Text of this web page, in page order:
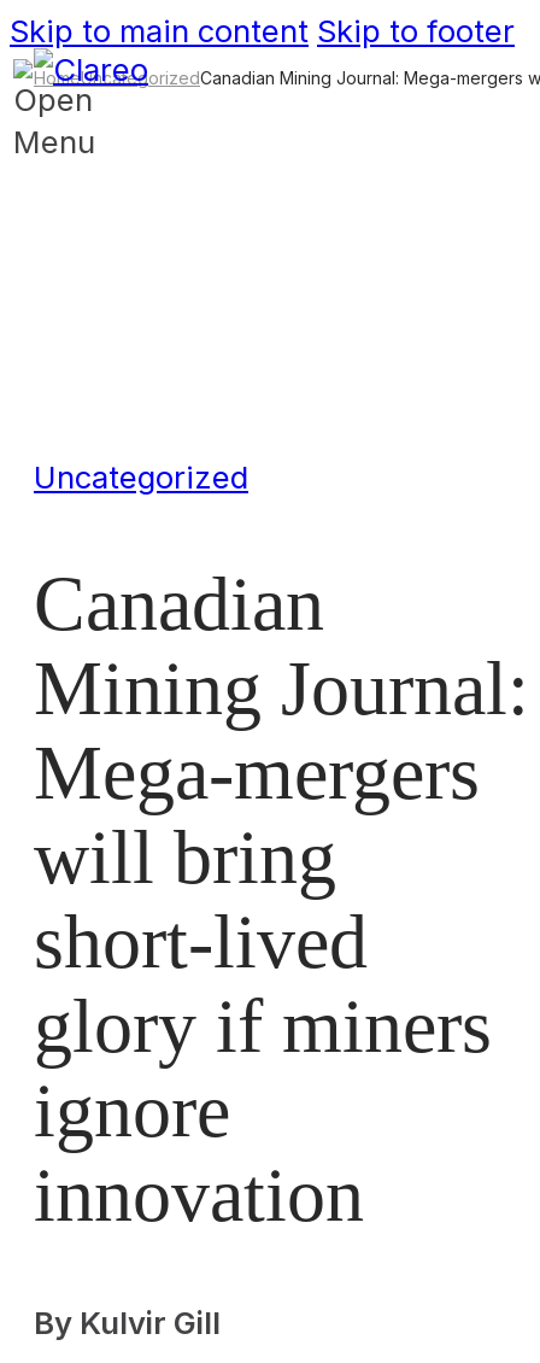
Skip to main content Skip to footer
HomeUncategorizedCanadian Mining Journal: Mega-mergers
Uncategorized
Canadian
Mining Journal:
Mega-mergers
will bring
short-lived
glory if miners
ignore
innovation
By Kulvir Gill